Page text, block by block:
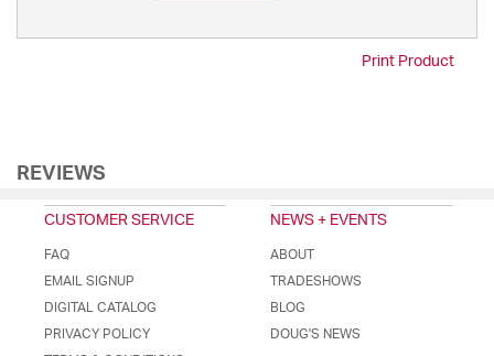
Print Product
REVIEWS
CUSTOMER SERVICE
FAQ
EMAIL SIGNUP
DIGITAL CATALOG
PRIVACY POLICY
NEWS + EVENTS
ABOUT
TRADESHOWS
BLOG
DOUG'S NEWS